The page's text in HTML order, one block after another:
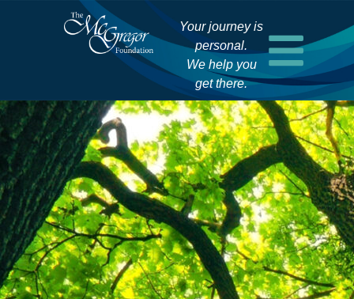
Your journey is
personal.
We help you
get there.